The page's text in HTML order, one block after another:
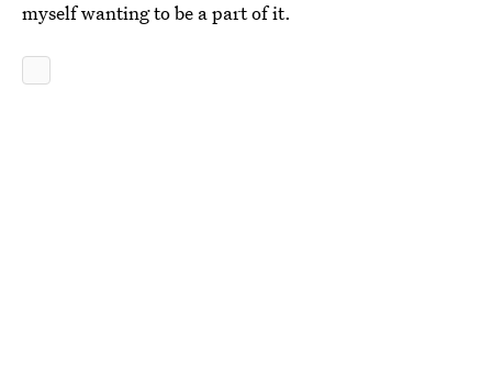
myself wanting to be a part of it.